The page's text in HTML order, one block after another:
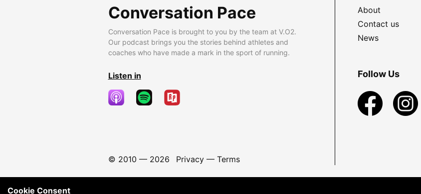
Conversation Pace
Conversation Pace is brought to you by the team at V.O2.
Our podcast brings you the stories behind athletes and
coaches who have made a mark in the sport of running.
Listen in
© 2010 — 2026 Privacy— Terms
About
Contact us
News
Follow Us
Cookie Consent